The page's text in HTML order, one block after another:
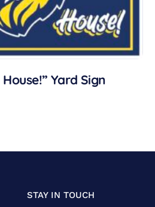
Yard Sign
STAY IN TOUCH